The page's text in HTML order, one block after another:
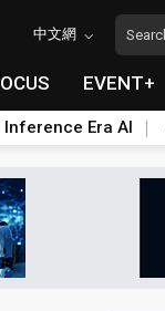
中文網
EVENT+
Inference Era AI